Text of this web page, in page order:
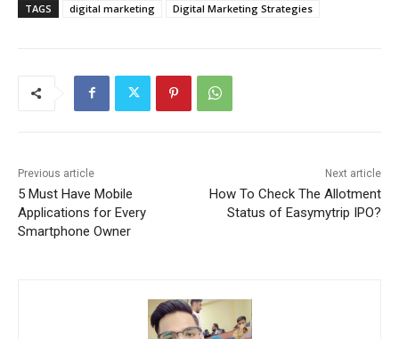
TAGS digital marketing Digital Marketing Strategies
Previous article
5 Must Have Mobile
Applications for Every
Smartphone Owner
Next article
How To Check The Allotment
Status of Easymytrip IPO?